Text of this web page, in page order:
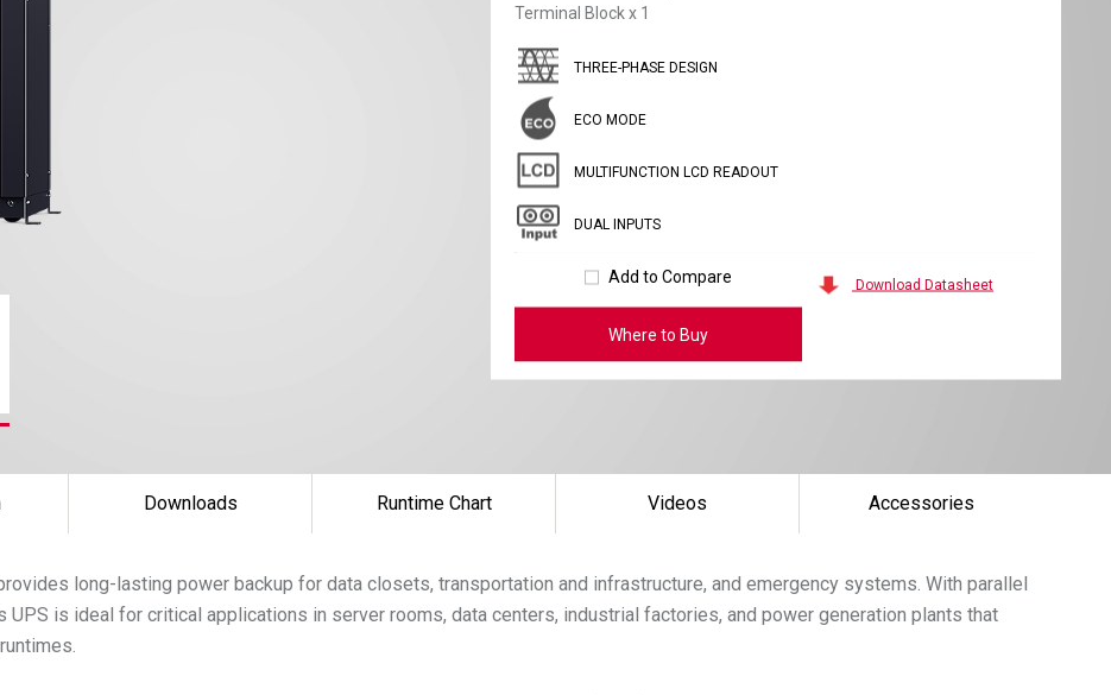
Terminal Blockx 1
THREE-PHASE DESIGN
ECO MODE
MULTIFUNCTION LCD READOUT
DUAL INPUTS
Add to Compare
Where to Buy
Download Datasheet
Downloads Runtime Chart Videos Accessories
long-lasting power backup for data closets, transportation and infrastructure, and emergency systems. With parallel
UPS is ideal for critical applications in server rooms, data centers, industrial factories, and power generation plants that